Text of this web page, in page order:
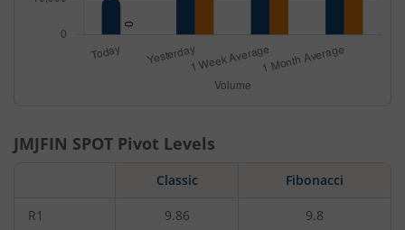
JMJFIN SPOT Pivot Levels
Classic Fibonacci
R1 9.86 9.8